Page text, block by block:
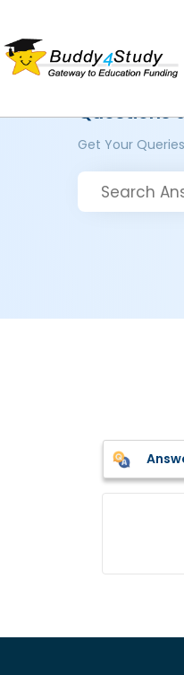
Questions
Get Your